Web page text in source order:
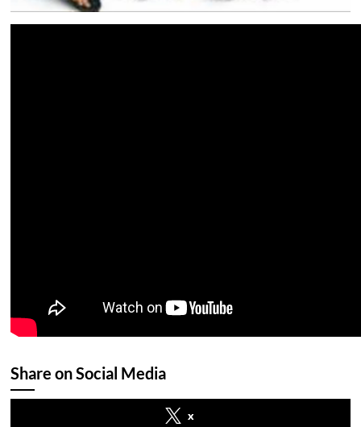
Share on Social Media
x